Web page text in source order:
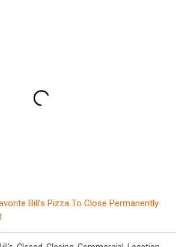
Bill’s Pizza To Close Permanently